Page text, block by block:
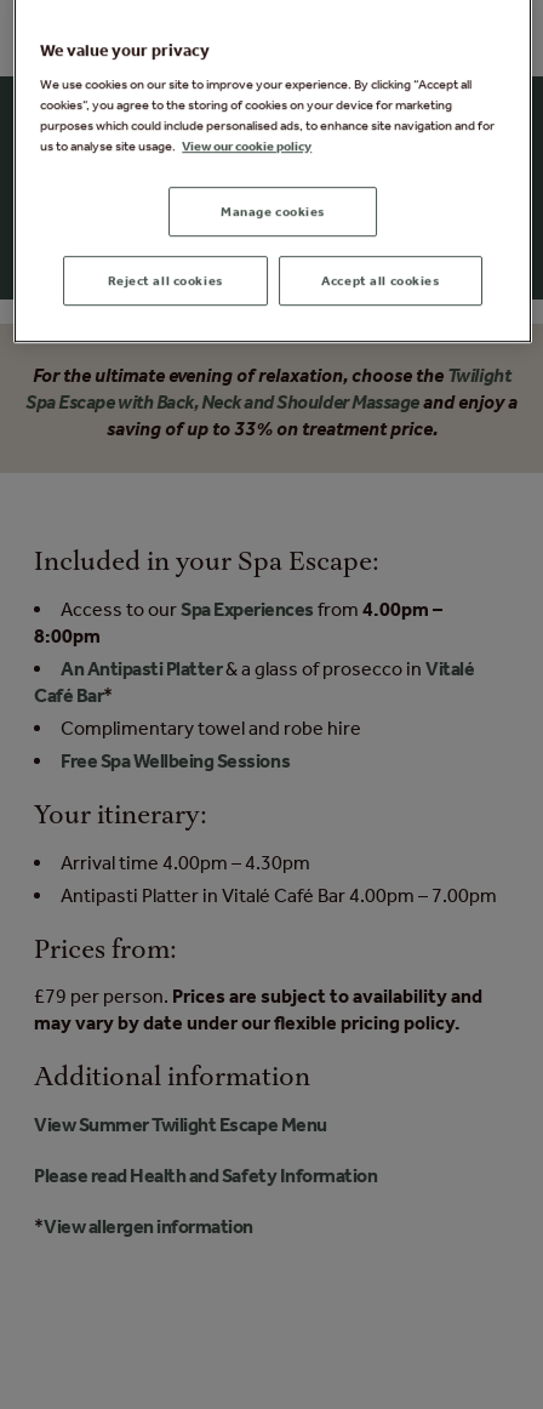
Summer Twilight Escape
and have time to explore up to 25 different spa
experiences. The perfect antidote to a stressful day.
For the ultimate evening of relaxation, choose the Twilight
Spa Escape with Back, Neck and Shoulder Massageand enjoy a
saving of up to 33% on treatment price.
Included in your Spa Escape:
Access to ourSpa Experiences from 4.00pm –
8:00pm
An Antipasti Platter& a glass of prosecco inVitalé
Café Bar*
Complimentary towel and robe hire
Free Spa Wellbeing Sessions
Your itinerary:
Arrival time 4.00pm – 4.30pm
Antipasti Platter in Vitalé Café Bar 4.00pm – 7.00pm
Prices from:
£79 per person. Prices are subject to availability and
may vary by date under our flexible pricing policy.
Additional information
View Summer Twilight Escape Menu
Please read Health and Safety Information
*View allergen information
We value your privacy
We use cookies on our site to improve your experience. By clicking “Accept all
cookies”, you agree to the storing of cookies on your device for marketing
purposes which could include personalised ads, to enhance site navigation and for
us to analyse site usage. View our cookie policy
Manage cookies
Reject all cookies Accept all cookies